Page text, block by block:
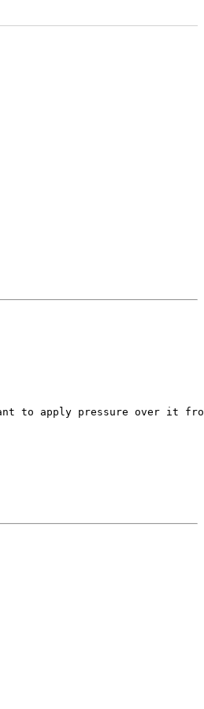
apply pressure over it